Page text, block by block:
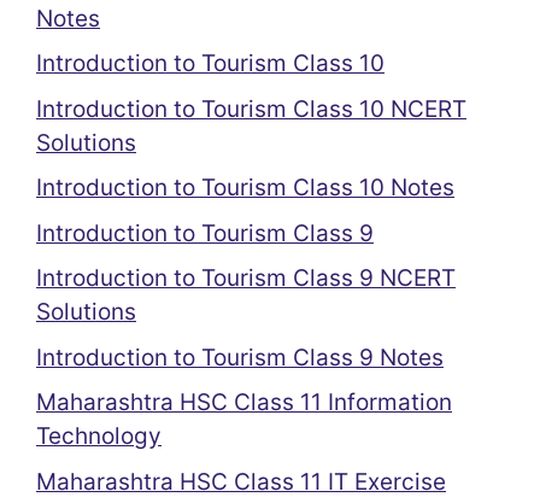
Notes
Introduction to Tourism Class 10
Introduction to Tourism Class 10 NCERT
Solutions
Introduction to Tourism Class 10 Notes
Introduction to Tourism Class 9
Introduction to Tourism Class 9 NCERT
Solutions
Introduction to Tourism Class 9 Notes
Maharashtra HSC Class 11 Information
Technology
Maharashtra HSC Class 11 IT Exercise